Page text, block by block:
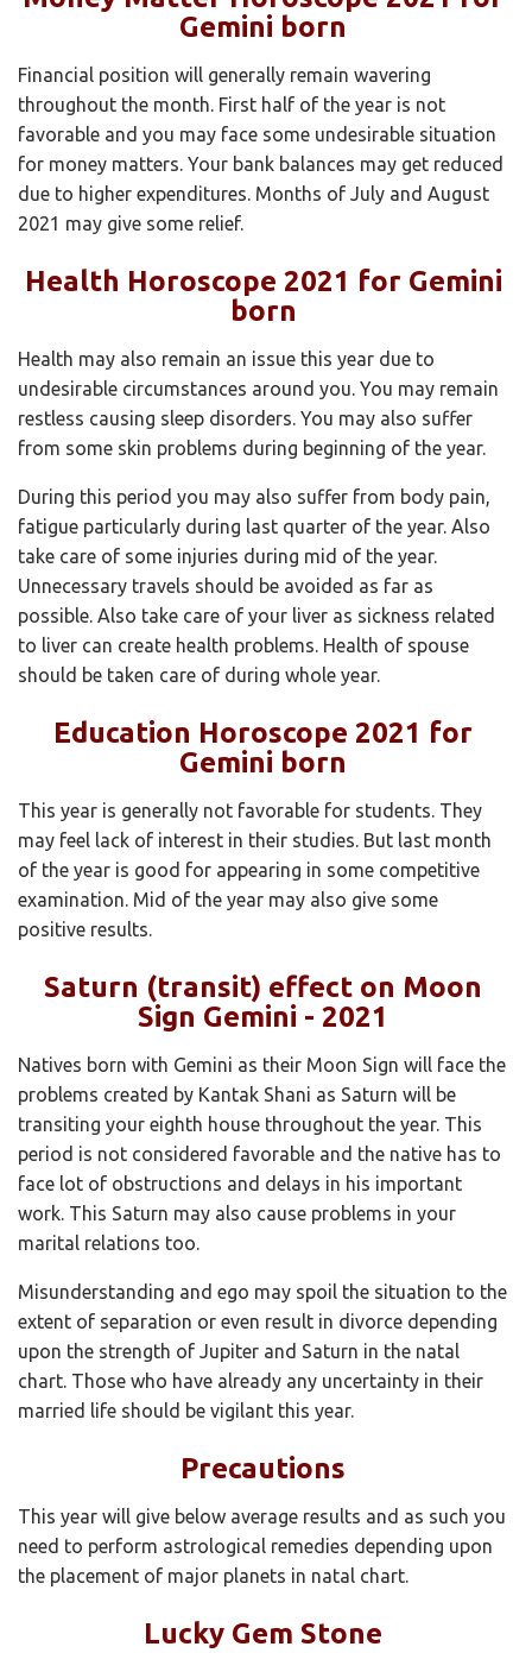
Gemini born
Financial position will generally remain wavering
throughout the month. First half of the year is not
favorable and you may face some undesirable situation
for money matters. Your bank balances may get reduced
due to higher expenditures. Months of July and August
2021 may give some relief.
Health Horoscope 2021 for Gemini
born
Health may also remain an issue this year due to
undesirable circumstances around you. You may remain
restless causing sleep disorders. You may also suffer
from some skin problems during beginning of the year.
During this period you may also suffer from body pain,
fatigue particularly during last quarter of the year. Also
take care of some injuries during mid of the year.
Unnecessary travels should be avoided as far as
possible. Also take care of your liver as sickness related
to liver can create health problems. Health of spouse
should be taken care of during whole year.
Education Horoscope 2021 for
Gemini born
This year is generally not favorable for students. They
may feel lack of interest in their studies. But last month
of the year is good for appearing in some competitive
examination. Mid of the year may also give some
positive results.
Saturn (transit) effect on Moon
Sign Gemini - 2021
Natives born with Gemini as their Moon Sign will face the
problems created by Kantak Shani as Saturn will be
transiting your eighth house throughout the year. This
period is not considered favorable and the native has to
face lot of obstructions and delays in his important
work. This Saturn may also cause problems in your
marital relations too.
Misunderstanding and ego may spoil the situation to the
extent of separation or even result in divorce depending
upon the strength of Jupiter and Saturn in the natal
chart. Those who have already any uncertainty in their
married life should be vigilant this year.
Precautions
This year will give below average results and as such you
need to perform astrological remedies depending upon
the placement of major planets in natal chart.
Lucky Gem Stone